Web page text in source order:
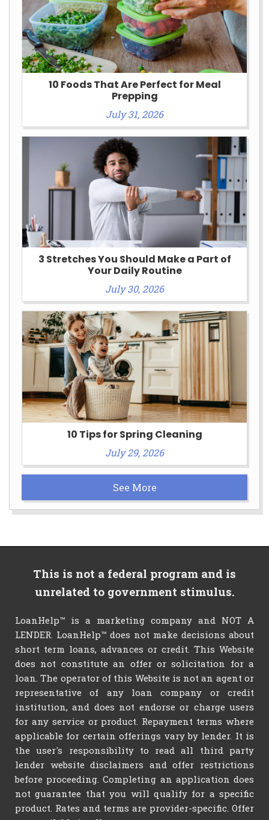
10 Foods That Are Perfect for Meal
Prepping
July 31, 2026
3 Stretches You Should Make a Part of
Your Daily Routine
July 30, 2026
10 Tips for Spring Cleaning
July 29, 2026
See More
This is not a federal program and is
unrelated to government stimulus.
LoanHelp™ is a marketing company and NOT A
LENDER. LoanHelp™ does not make decisions about
short term loans, advances or credit. This Website
does not constitute an offer or solicitation for a
loan. The operator of this Website is not an agent or
representative of any loan company or credit
institution, and does not endorse or charge users
for any service or product. Repayment terms where
applicable for certain offerings vary by lender. It is
the user's responsibility to read all third party
lender website disclaimers and offer restrictions
before proceeding. Completing an application does
not guarantee that you will qualify for a specific
product. Rates and terms are provider-specific. Offer